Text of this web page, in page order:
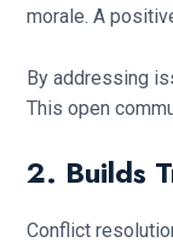
morale. A
By addressing
This open
2. Builds
Conflict